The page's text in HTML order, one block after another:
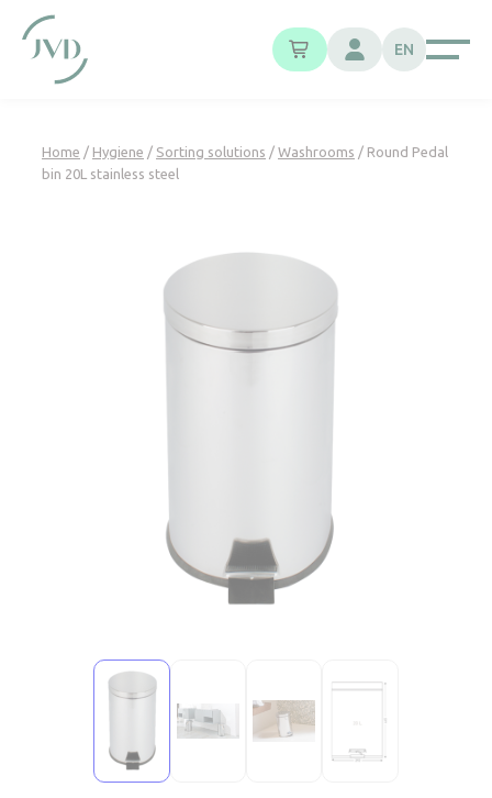
EN
Home / Hygiene / Sorting solutions / Washrooms / Round Pedal
bin 20L stainless steel
Cookies management panel